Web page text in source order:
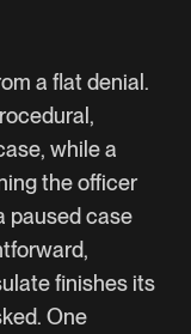
a flat denial.
while a
the officer
paused case
finishes its
One